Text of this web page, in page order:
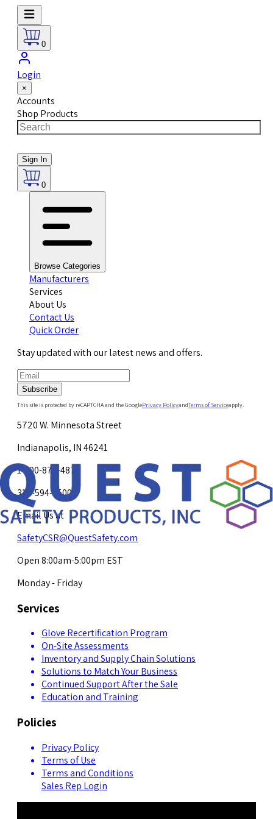
0
Login
×
Accounts
Shop Products
Sign In
0
Browse Categories
Manufacturers
Services
About Us
Contact Us
Quick Order
Stay updated with our latest news and offers.
Subscribe
This site is protected by reCAPTCHA and the GooglePrivacy PolicyandTerms of Serviceapply.
5720 W. Minnesota Street
Indianapolis, IN 46241
1-800-878-4872
317-594-4500
Email Us at
SafetyCSR@QuestSafety.com
Open 8:00am-5:00pm EST
Monday - Friday
Services
Glove Recertification Program
On-Site Assessments
Inventory and Supply Chain Solutions
Solutions to Match Your Business
Continued Support After the Sale
Education and Training
Policies
Privacy Policy
Terms of Use
Terms and Conditions
Sales Rep Login